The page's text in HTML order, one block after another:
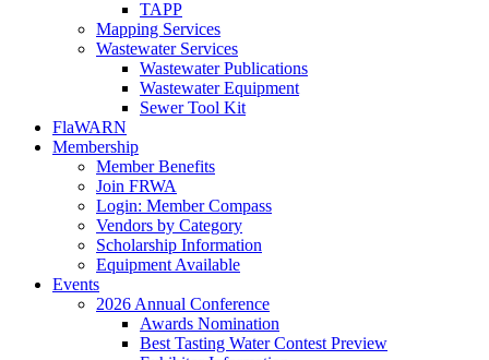
TAPP
Mapping Services
Wastewater Services
Wastewater Publications
Wastewater Equipment
Sewer Tool Kit
FlaWARN
Membership
Member Benefits
Join FRWA
Login: Member Compass
Vendors by Category
Scholarship Information
Equipment Available
Events
2026 Annual Conference
Awards Nomination
Best Tasting Water Contest Preview